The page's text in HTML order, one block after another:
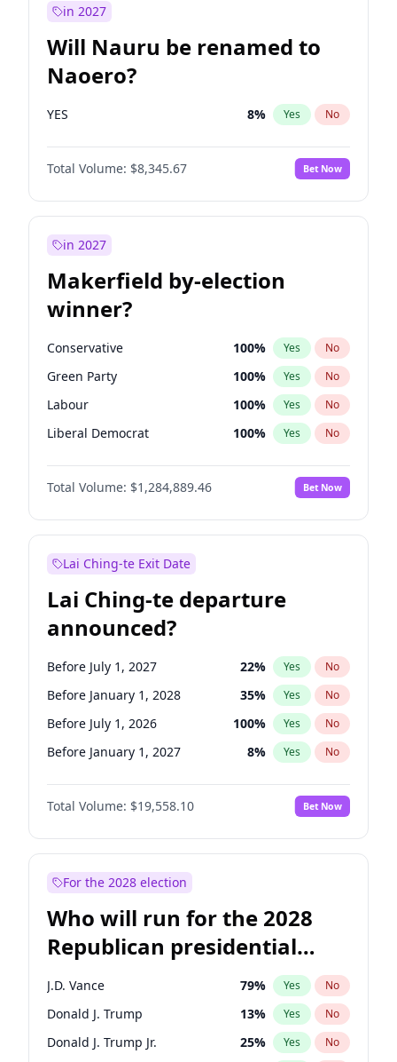
in 2027
Will Nauru be renamed to
Naoero?
YES 8% Yes No
Total Volume: $8,345.67 Bet Now
in 2027
Makerfield by-election
winner?
Conservative 100% Yes No
Green Party 100% Yes No
Labour 100% Yes No
Liberal Democrat 100% Yes No
Reform UK 100%
Restore Britain No
Total Volume: $1,284,889.46 Bet Now
Lai Ching-te Exit Date
Lai Ching-te departure
announced?
Before July 1, 2027 22% Yes No
Before January 1, 2028 35% Yes No
Before July 1, 2026 100% Yes No
Before January 1, 2027 8% Yes No
Total Volume: $19,558.10 Bet Now
For the 2028 election
Who will run for the 2028
Republican presidential
nomination?
J.D. Vance 79% Yes No
Donald J. Trump 13% Yes No
Donald J. Trump Jr. 25% Yes No